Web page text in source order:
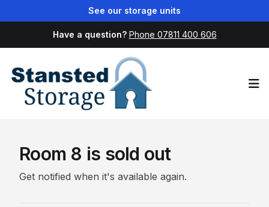
See our storage units
Have a question? Phone 07811 400 606
Room 8 is sold out
Get notified when it's available again.